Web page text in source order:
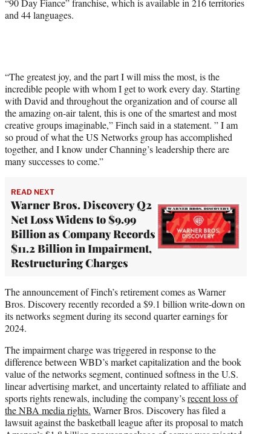
and 44 languages.
“The greatest joy, and the part I will miss the most, is the
incredible people with whom I get to work every day. Starting
with David and throughout the organization and of course all
the amazing on-air talent, this is one of the smartest and most
creative groups imaginable,” Finch said in a statement. ” I am
so proud of what the US Networks group has accomplished
together, and I know under Channing’s leadership there are
many successes to come.”
READ NEXT
Warner Bros. Discovery Q2
Net Loss Widens to $9.99
Billion as Company Records
$11.2 Billion in Impairment,
Restructuring Charges
The announcement of Finch’s retirement comes as Warner
Bros. Discovery recently recorded a $9.1 billion write-down on
its networks segment during its second quarter earnings for
2024.
The impairment charge was triggered in response to the
difference between WBD’s market capitalization and the book
value of the networks segment, continued softness in the U.S.
linear advertising market, and uncertainty related to affiliate and
sports rights renewals, including the company’srecent loss of
the NBA media rights. Warner Bros. Discovery has filed a
lawsuit against the basketball league after its proposal to match